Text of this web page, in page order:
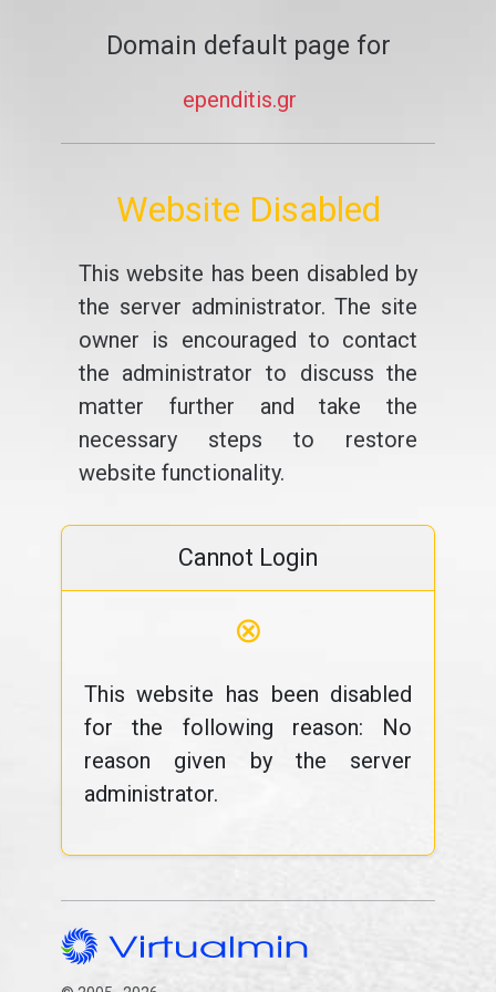
Domain default page for
ependitis.gr
Website Disabled
This website has been disabled by
the server administrator. The site
owner is encouraged to contact
the administrator to discuss the
matter further and take the
necessary steps to restore
website functionality.
Cannot Login
⊗
This website has been disabled
for the following reason: No
reason given by the server
administrator.